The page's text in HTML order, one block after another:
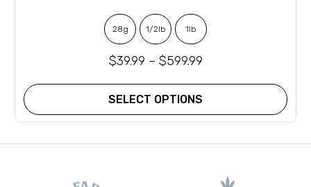
$39.99 – $599.99
SELECT OPTIONS
This
has
28g 1/2lb 1lb